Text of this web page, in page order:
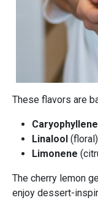
These flavors are
Caryophyllene
Linalool (floral)
Limonene
The cherry lemon
enjoy dessert-